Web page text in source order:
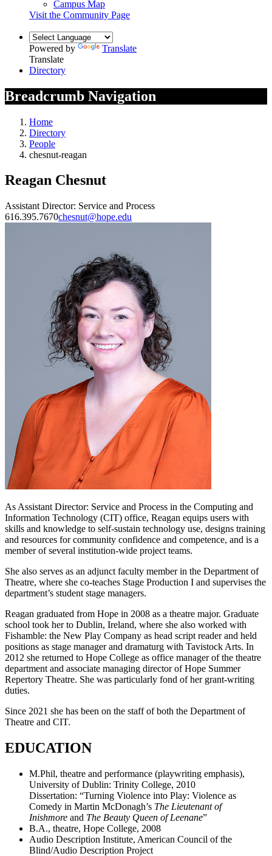
Campus Map
Visit the Community Page
Powered by
Translate
Translate
Directory
Breadcrumb Navigation
Home
Directory
People
chesnut-reagan
Reagan Chesnut
Assistant Director: Service and Process
616.395.7670chesnut@hope.edu
As Assistant Director: Service and Process in the Computing and
Information Technology (CIT) office, Reagan equips users with
skills and knowledge to self-sustain technology use, designs training
and resources for community confidence and competence, and is a
member of several institution-wide project teams.
She also serves as an adjunct faculty member in the Department of
Theatre, where she co-teaches Stage Production I and supervises the
department’s student stage managers.
Reagan graduated from Hope in 2008 as a theatre major. Graduate
school took her to Dublin, Ireland, where she also worked with
Fishamble: the New Play Company as head script reader and held
positions as stage manager and dramaturg with Tavistock Arts. In
2012 she returned to Hope College as office manager of the theatre
department and associate managing director of Hope Summer
Repertory Theatre. She was particularly fond of her grant-writing
duties.
Since 2021 she has been on the staff of both the Department of
Theatre and CIT.
EDUCATION
M.Phil, theatre and performance (playwriting emphasis),
University of Dublin: Trinity College, 2010
Dissertation: “Turning Violence into Play: Violence as
Comedy in Martin McDonagh’s The Lieutenant of
Inishmore and The Beauty Queen of Leenane”
B.A., theatre, Hope College, 2008
Audio Description Institute, American Council of the
Blind/Audio Description Project